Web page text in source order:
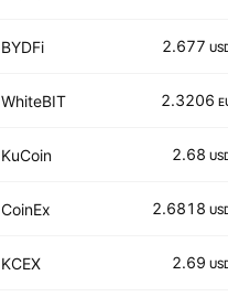
BYDFi 2.677
WhiteBIT 2.3206
KuCoin 2.68
CoinEx 2.6818
KCEX 2.69